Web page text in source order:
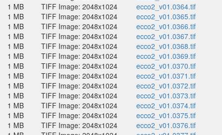
1 MB
TIFF Image: 2048x1024
ecco2_v01.0364.tif
1 MB
TIFF Image: 2048x1024
ecco2_v01.0365.tif
1 MB
TIFF Image: 2048x1024
ecco2_v01.0366.tif
1 MB
TIFF Image: 2048x1024
ecco2_v01.0367.tif
1 MB
TIFF Image: 2048x1024
ecco2_v01.0368.tif
1 MB
TIFF Image: 2048x1024
ecco2_v01.0369.tif
1 MB
TIFF Image: 2048x1024
ecco2_v01.0370.tif
1 MB
TIFF Image: 2048x1024
ecco2_v01.0371.tif
1 MB
TIFF Image: 2048x1024
ecco2_v01.0372.tif
1 MB
TIFF Image: 2048x1024
ecco2_v01.0373.tif
1 MB
TIFF Image: 2048x1024
ecco2_v01.0374.tif
1 MB
TIFF Image: 2048x1024
ecco2_v01.0375.tif
1 MB
TIFF Image: 2048x1024
ecco2_v01.0376.tif